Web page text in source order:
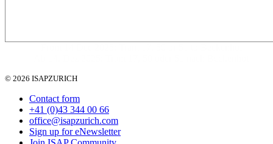
© 2026 ISAPZURICH
Contact form
+41 (0)43 344 00 66
office@isapzurich.com
Sign up for eNewsletter